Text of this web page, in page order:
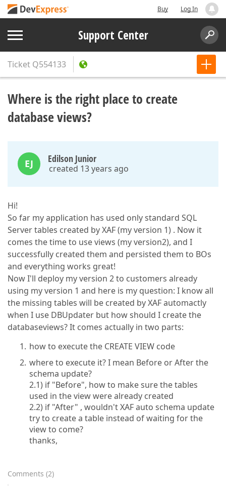
Buy Log In
Support Center
Ticket Q554133
Where is the right place to create
database views?
EJ Edilson Junior
created 13 years ago
Hi!
So far my application has used only standard SQL
Server tables created by XAF (my version 1) . Now it
comes the time to use views (my version2), and I
successfully created them and persisted them to BOs
and everything works great!
Now I'll deploy my version 2 to customers already
using my version 1 and here is my question: I know all
the missing tables will be created by XAF automactly
when I use DBUpdater but how should I create the
databaseviews? It comes actually in two parts:
how to execute the CREATE VIEW code
where to execute it? I mean Before or After the
schema update?
2.1) if "Before", how to make sure the tables
used in the view were already created
2.2) if "After" , wouldn't XAF auto schema update
try to create a table instead of waiting for the
view to come?
thanks,
Comments (2)